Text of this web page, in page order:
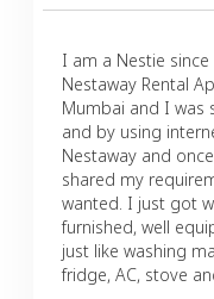
I am a Nestie
Nestaway Rental
Mumbai and I was
and by using
Nestaway and
shared my
wanted. I just got
furnished, well
just like washing
fridge, AC, stove